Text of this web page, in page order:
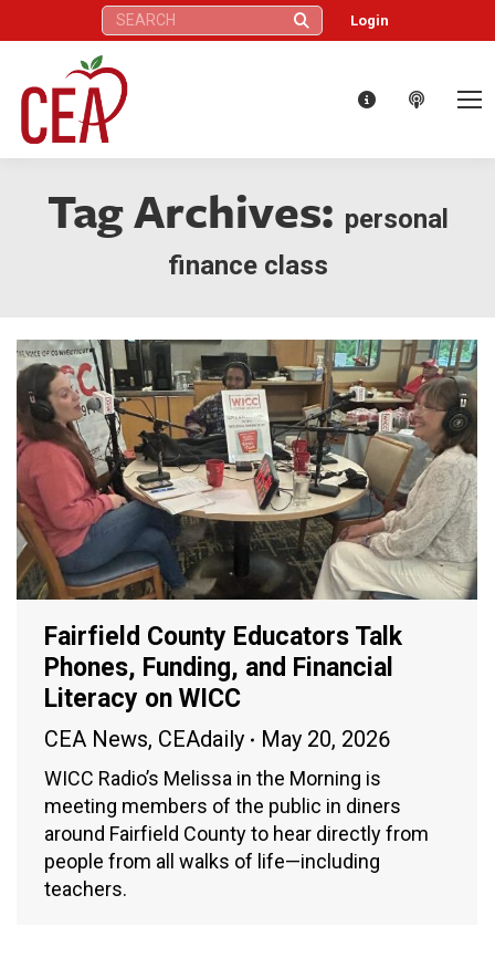
Search: Login
Tag Archives: personal
finance class
Fairfield County Educators Talk
Phones, Funding, and Financial
Literacy on WICC
CEA News, CEAdaily May 20, 2026
WICC Radio’s Melissa in the Morning is
meeting members of the public in diners
around Fairfield County to hear directly from
people from all walks of life—including
teachers.